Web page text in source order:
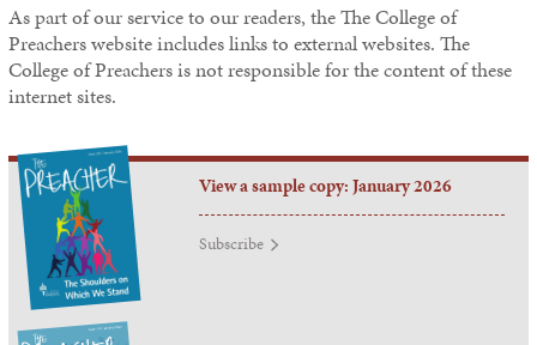
As part of our service to our readers, theThe College of
Preacherswebsite includes links to external websites.The
College of Preachersis not responsible for the content of these
internet sites.
View a sample copy: January 2026
Subscribe